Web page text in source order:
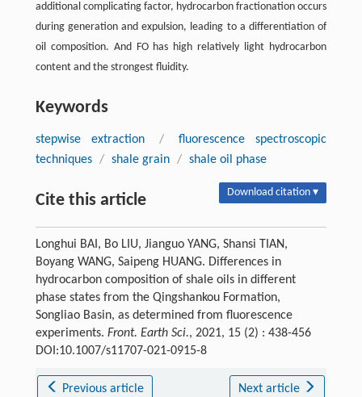
additional complicating factor, hydrocarbon fractionation occurs
during generation and expulsion, leading to a differentiation of
oil composition. And FO has high relatively light hydrocarbon
content and the strongest fluidity.
Keywords
stepwise extraction /
fluorescence spectroscopic
techniques / shale grain / shale oil phase
Cite this article Download citation ▾
Longhui BAI, Bo LIU, Jianguo YANG, Shansi TIAN,
Boyang WANG, Saipeng HUANG. Differences in
hydrocarbon composition of shale oils in different
phase states from the Qingshankou Formation,
Songliao Basin, as determined from fluorescence
experiments. Front. Earth Sci., 2021, 15 (2) : 438-456
DOI:10.1007/s11707-021-0915-8
Previous article Next article